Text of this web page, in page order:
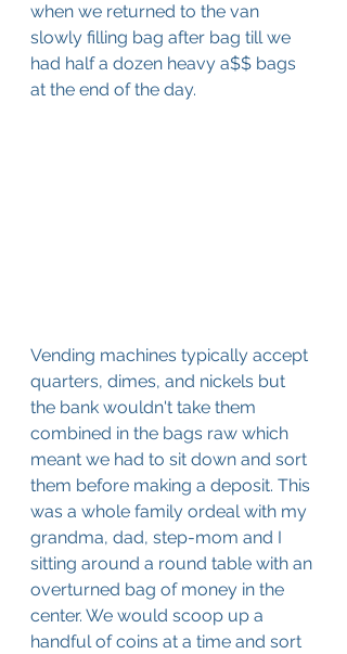
when we returned to the van
slowly filling bag after bag till we
had half a dozen heavy a$$ bags
at the end of the day.
Vending machines typically accept
quarters, dimes, and nickels but
the bank wouldn't take them
combined in the bags raw which
meant we had to sit down and sort
them before making a deposit. This
was a whole family ordeal with my
grandma, dad, step-mom and I
sitting around a round table with an
overturned bag of money in the
center. We would scoop up a
handful of coins at a time and sort